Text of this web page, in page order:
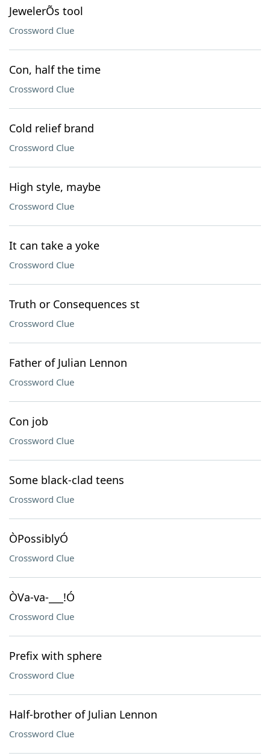
JewelerÕs tool
Crossword Clue
Con, half the time
Crossword Clue
Cold relief brand
Crossword Clue
High style, maybe
Crossword Clue
It can take a yoke
Crossword Clue
Truth or Consequences st
Crossword Clue
Father of Julian Lennon
Crossword Clue
Con job
Crossword Clue
Some black-clad teens
Crossword Clue
ÒPossiblyÓ
Crossword Clue
ÒVa-va-___!Ó
Crossword Clue
Prefix with sphere
Crossword Clue
Half-brother of Julian Lennon
Crossword Clue